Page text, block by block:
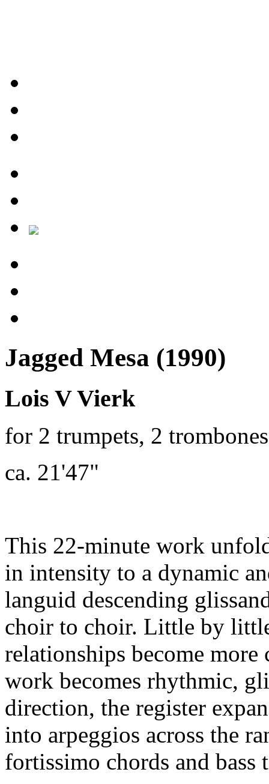
Jagged Mesa (1990)
Lois V Vierk
for 2 trumpets, 2
ca. 21'47"
This 22-minute work
in intensity to a dynamic
languid descending
choir to choir. Little by
relationships become
work becomes rhythmic,
direction, the register
into arpeggios across the
fortissimo chords and bass